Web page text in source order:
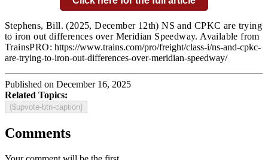
Stephens, Bill.(2025, December 12th) NS and CPKC are trying
to iron out differences over Meridian Speedway. Available from
TrainsPRO:https://www.trains.com/pro/freight/class-i/ns-and-cpkc-
are-trying-to-iron-out-differences-over-meridian-speedway/
Published on December 16, 2025
Related Topics:
{$upvote-btn-caption}
Comments